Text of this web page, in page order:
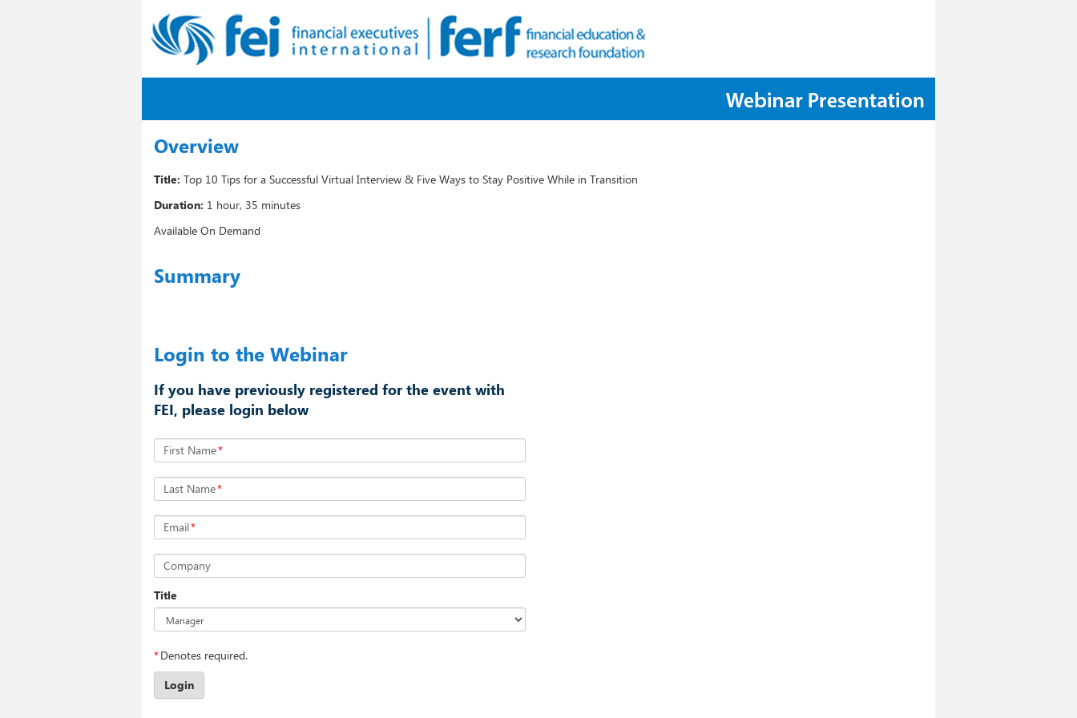
Overview
Title: Top 10 Tips for a Successful Virtual Interview & Five Ways to Stay Positive While in Transition
Duration: 1 hour, 35 minutes
Available On Demand
Summary
If you have previously registered for the event with
FEI, please login below
First Name*
Last Name*
Email*
Company
Title
*Denotes required.